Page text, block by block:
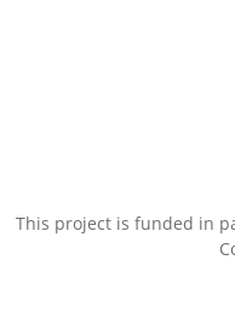
This project is funded in